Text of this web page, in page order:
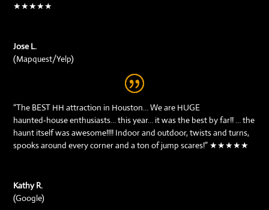
★★★★★
Jose L.
(Mapquest/Yelp)
“The BEST HH attraction in Houston… We are HUGE
haunted‑house enthusiasts… this year… it was the best by far!! … the
haunt itself was awesome!!!! Indoor and outdoor, twists and turns,
spooks around every corner and a ton of jump scares!” ★★★★★
Kathy R.
(Google)